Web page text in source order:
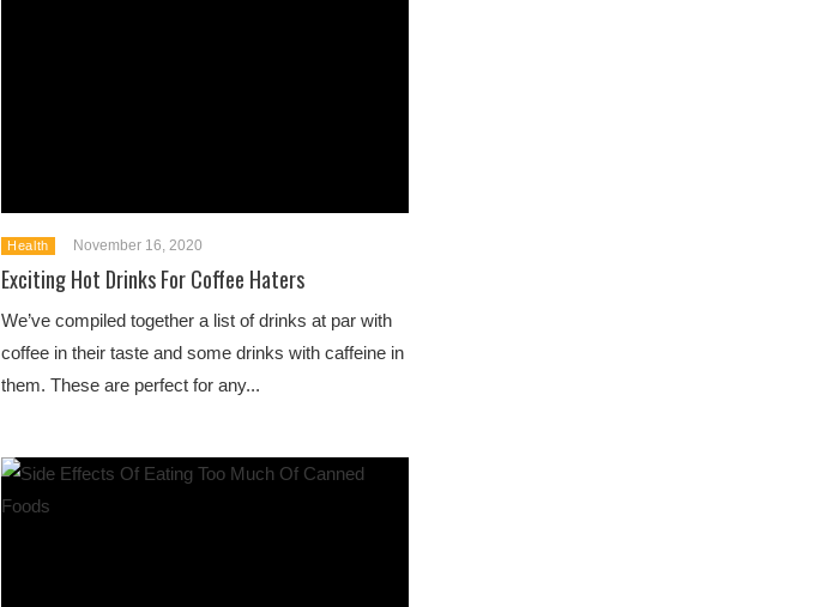
Health November 16, 2020
Exciting Hot Drinks For Coffee Haters
We’ve compiled together a list of drinks at par with
coffee in their taste and some drinks with caffeine in
them. These are perfect for any...